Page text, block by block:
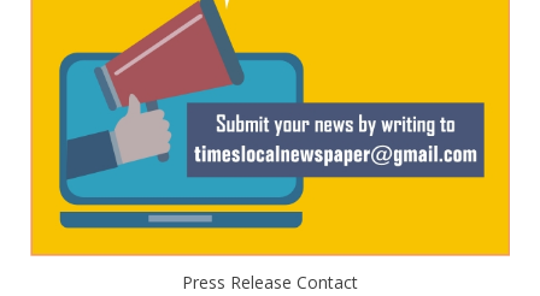
Press Release Contact